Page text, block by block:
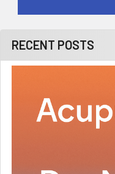
RECENT POSTS